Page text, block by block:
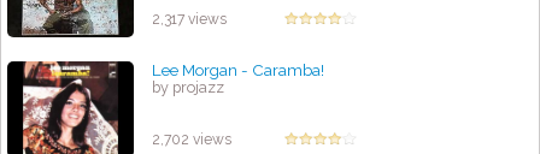
2,317 views
Lee Morgan - Caramba!
by projazz
2,702 views